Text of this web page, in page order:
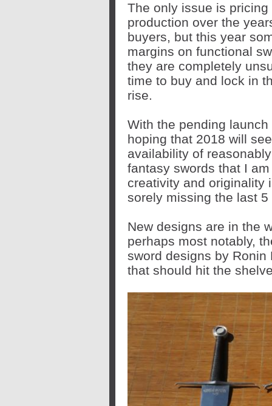
The only issue is
production over the
buyers, but this year
margins on functional
they are completely
time to buy and lock in
rise.
With the pending
hoping that 2018 will
availability of
fantasy swords that I
creativity and originality
sorely missing the last 5
New designs are in the
perhaps most notably,
sword designs by
that should hit the